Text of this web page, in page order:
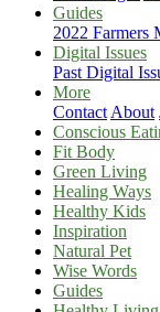
Guides
2022 Farmers
Digital Issues
Past Digital
More
Contact About
Conscious
Fit Body
Green Living
Healing Ways
Healthy Kids
Inspiration
Natural Pet
Wise Words
Guides